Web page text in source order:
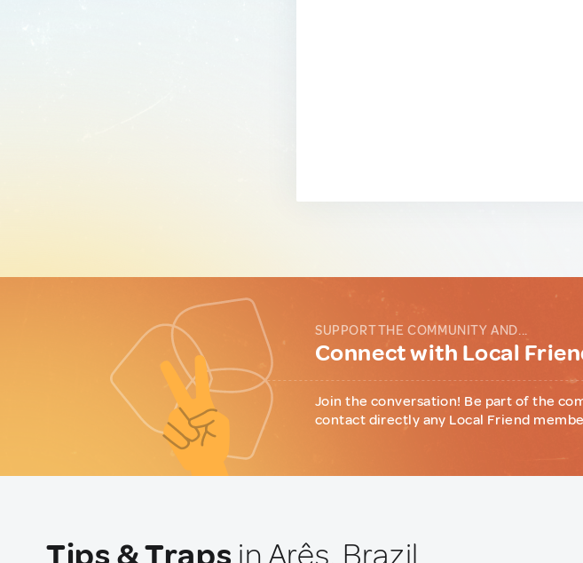
SUPPORT THE COMMUNITY AND...
Connect with Local
Join the conversation! Be part of the
contact directly any Local Friend